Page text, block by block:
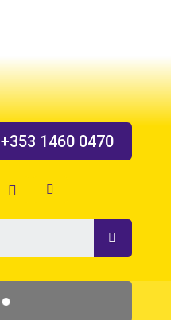
+353 1460 0470